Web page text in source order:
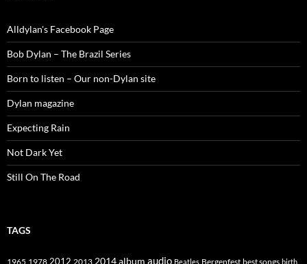
Alldylan's Facebook Page
Bob Dylan – The Brazil Series
Born to listen – Our non-Dylan site
Dylan magazine
Expecting Rain
Not Dark Yet
Still On The Road
TAGS
1965 1978 2012 2013 2014album audio Beatles Bergenfest best songs birth